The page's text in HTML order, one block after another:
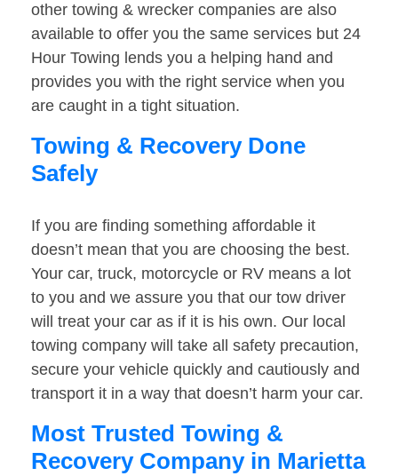
other towing & wrecker companies are also
available to offer you the same services but 24
Hour Towing lends you a helping hand and
provides you with the right service when you
are caught in a tight situation.
Towing & Recovery Done
Safely
If you are finding something affordable it
doesn’t mean that you are choosing the best.
Your car, truck, motorcycle or RV means a lot
to you and we assure you that our tow driver
will treat your car as if it is his own. Our local
towing company will take all safety precaution,
secure your vehicle quickly and cautiously and
transport it in a way that doesn’t harm your car.
Most Trusted Towing &
Recovery Company in Marietta